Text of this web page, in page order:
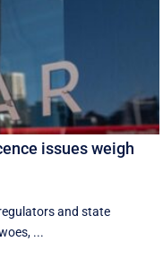
issues weigh
and state
...